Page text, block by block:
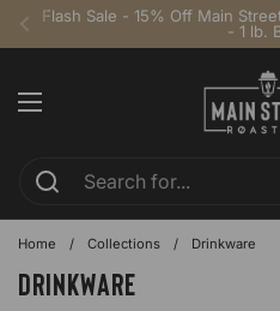
Skip to content
Previous
Flash Sale - 15% Off Main
- 1 lb.
Open menu
Home / Collections / Drinkware
Drinkware